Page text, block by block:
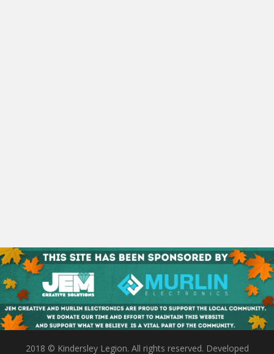
2018 © Kindersley Legion. All rights reserved. Developed